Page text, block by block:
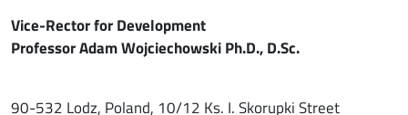
Vice-Rector for Development
Professor Adam Wojciechowski Ph.D., D.Sc.
90-532 Lodz, Poland, 10/12 Ks. I. Skorupki Street